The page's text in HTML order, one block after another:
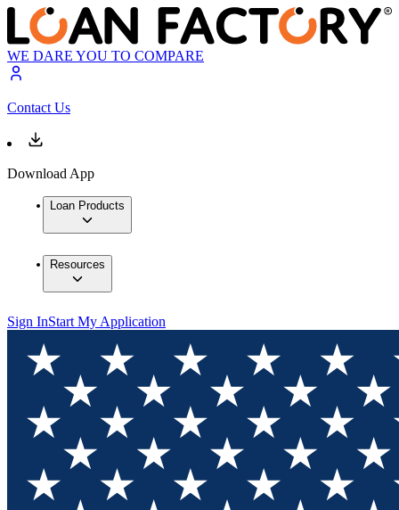
WE DARE YOU TO COMPARE
Contact Us
Download App
Loan Products
Resources
Sign InStart My Application